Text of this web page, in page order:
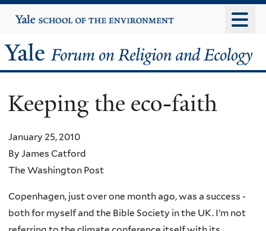
to
content
Yale
University
Yale
Forum
on
Religion
and
Ecology
Keeping the eco-faith
January 25, 2010
By James Catford
The Washington Post
Copenhagen, just over one month ago, was a success -
both for myself and the Bible Society in the UK. I’m not